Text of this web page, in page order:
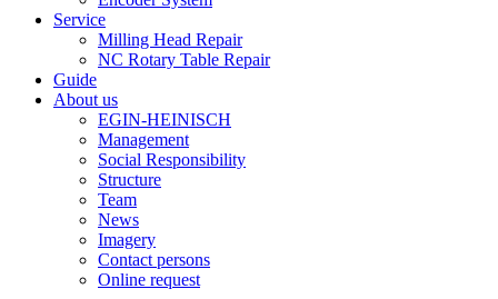
Service
Milling Head Repair
NC Rotary Table Repair
Guide
About us
EGIN-HEINISCH
Management
Social Responsibility
Structure
Team
News
Imagery
Contact persons
Online request